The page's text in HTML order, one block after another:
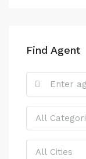
Find Agent
All
All Cities